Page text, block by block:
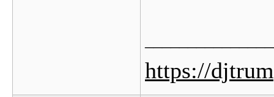
https://